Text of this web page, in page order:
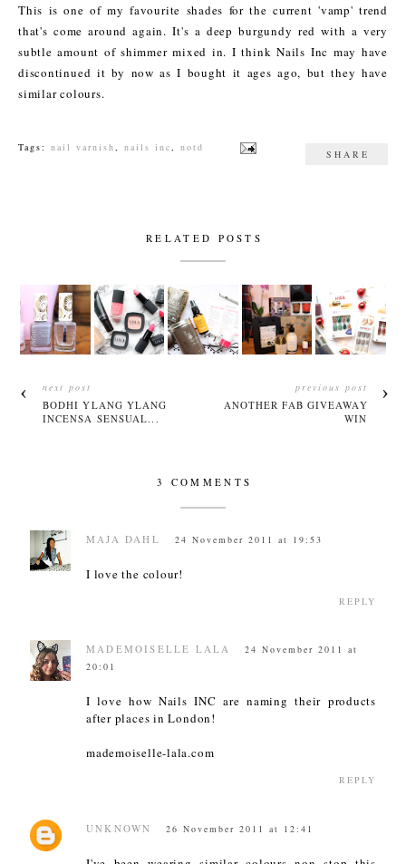
This is one of my favourite shades for the current 'vamp' trend
that's come around again. It's a deep burgundy red with a very
subtle amount of shimmer mixed in. I think Nails Inc may have
discontinued it by now as I bought it ages ago, but they have
similar colours.
Tags: nail varnish, nails inc, notd
SHARE
RELATED POSTS
next post
BODHI YLANG YLANG
INCENSA SENSUAL...
previous post
ANOTHER FAB GIVEAWAY
WIN
3 COMMENTS
MAJA DAHL 24 November 2011 at 19:53
I love the colour!
REPLY
MADEMOISELLE LALA
24 November 2011 at
20:01
I love how Nails INC are naming their products
after places in London!
mademoiselle-lala.com
REPLY
UNKNOWN 26 November 2011 at 12:41